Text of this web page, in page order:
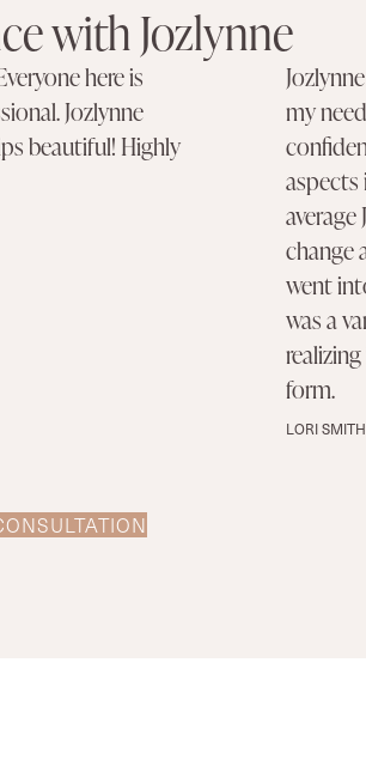
with Jozlynne
here is
Jozlynne
beautiful! Highly
my
aspects
change
went
was a
form.
LORI SMITH